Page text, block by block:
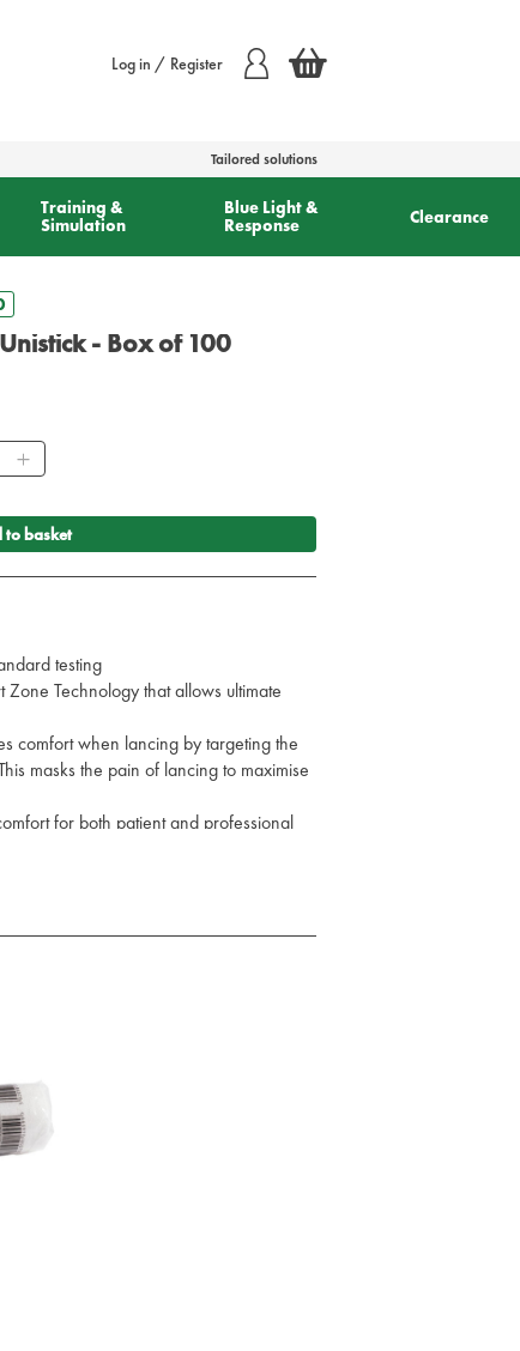
Log in / Register
Tailored solutions
Training &
Simulation
Blue Light &
Response
Clearance
- Box of 100
to basket
testing
Technology that allows ultimate
comfort when lancing by targeting the
masks the pain of lancing to maximise
for both patient and professional